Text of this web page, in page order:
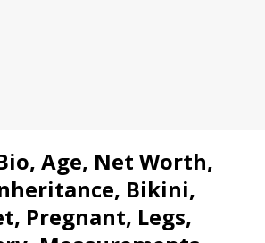
Age, Net Worth,
Bikini,
Pregnant, Legs,